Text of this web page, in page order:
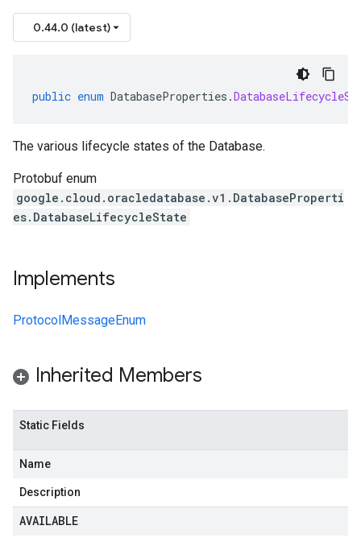
0.44.0 (latest)
public enum DatabaseProperties .
The various lifecycle states of the Database.
Protobuf enum
google.cloud.oracledatabase.v1.DatabaseProperti
es.DatabaseLifecycleState
Implements
ProtocolMessageEnum
Inherited Members
Static Fields
Name
Description
AVAILABLE